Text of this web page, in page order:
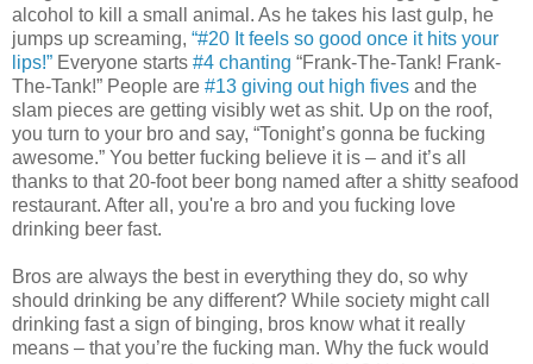
alcohol to kill a small animal. As he takes his last gulp, he
jumps up screaming, “#20 It feels so good once it hits your
lips!” Everyone starts #4 chanting “Frank-The-Tank! Frank-
The-Tank!” People are #13 giving out high fives and the
slam pieces are getting visibly wet as shit. Up on the roof,
you turn to your bro and say, “Tonight’s gonna be fucking
awesome.” You better fucking believe it is – and it’s all
thanks to that 20-foot beer bong named after a shitty seafood
restaurant. After all, you're a bro and you fucking love
drinking beer fast.
Bros are always the best in everything they do, so why
should drinking be any different? While society might call
drinking fast a sign of binging, bros know what it really
means – that you’re the fucking man. Why the fuck would